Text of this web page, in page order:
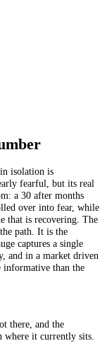
isolation is
fearful, but its real
a 30 after months
over into fear, while
that is recovering. The
path. It is the
captures a single
and in a market driven
informative than the
there, and the
where it currently sits.